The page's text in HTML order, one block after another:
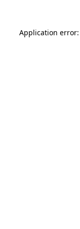
Application